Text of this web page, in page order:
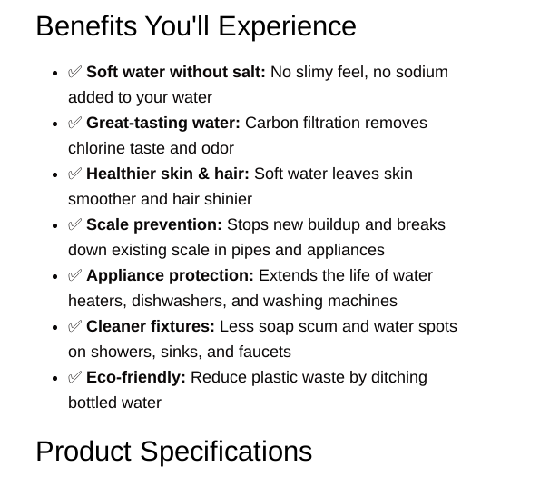
Benefits You'll Experience
✅ Soft water without salt: No slimy feel, no sodium
added to your water
✅ Great-tasting water: Carbon filtration removes
chlorine taste and odor
✅ Healthier skin & hair: Soft water leaves skin
smoother and hair shinier
✅ Scale prevention: Stops new buildup and breaks
down existing scale in pipes and appliances
✅ Appliance protection: Extends the life of water
heaters, dishwashers, and washing machines
✅ Cleaner fixtures: Less soap scum and water spots
on showers, sinks, and faucets
✅ Eco-friendly: Reduce plastic waste by ditching
bottled water
Product Specifications